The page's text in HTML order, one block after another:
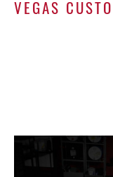
VEGAS